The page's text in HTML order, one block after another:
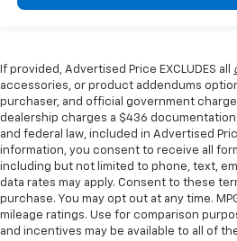
If provided, Advertised Price EXCLUDES all
accessories, or product addendums
purchaser, and official government
dealership charges a $436
and federal law, included in Advertised
information, you consent to receive all
including but not limited to phone, text,
data rates may apply. Consent to these
purchase. You may opt out at any time.
mileage ratings. Use for comparison
and incentives may be available to all of